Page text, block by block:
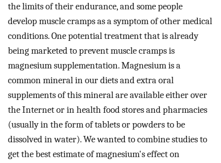
the limits of their endurance, and some people
develop muscle cramps as a symptom of other medical
conditions. One potential treatment that is already
being marketed to prevent muscle cramps is
magnesium supplementation. Magnesium is a
common mineral in our diets and extra oral
supplements of this mineral are available either over
the Internet or in health food stores and pharmacies
(usually in the form of tablets or powders to be
dissolved in water). We wanted to combine studies to
get the best estimate of magnesium's effect on